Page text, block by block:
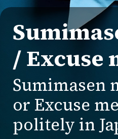
/ Excuse
Sumimasen
or Excuse
politely in